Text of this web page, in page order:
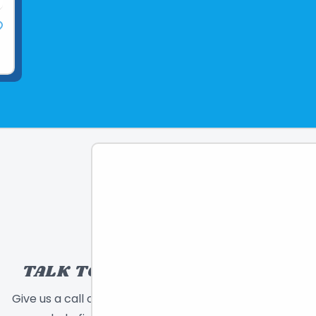
TALK TO A TOY EXPERT!
Give us a call or send a message and we will